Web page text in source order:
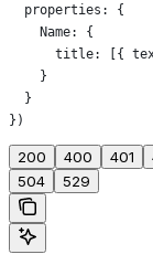
  properties:
{
    Name:
{
      title:
[{
    }
  }
})
200 400 401
504
529